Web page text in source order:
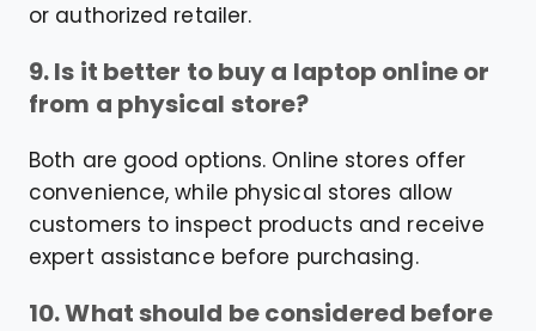
or authorized retailer.
9. Is it better to buy a laptop online or
from a physical store?
Both are good options. Online stores offer
convenience, while physical stores allow
customers to inspect products and receive
expert assistance before purchasing.
10. What should be considered before